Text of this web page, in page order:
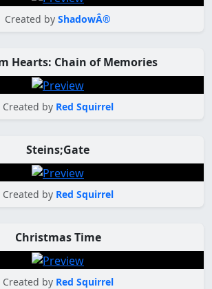
Created by ShadowÂ®
Hearts: Chain of Memories
Created by Red Squirrel
Steins;Gate
Created by Red Squirrel
Christmas Time
Created by Red Squirrel